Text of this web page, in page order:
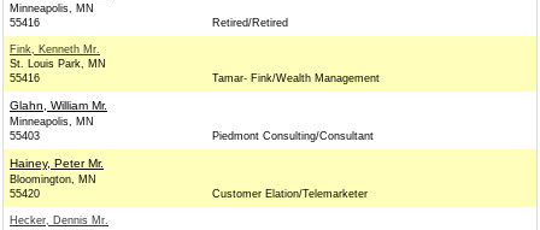
Minneapolis, MN
55416
Retired/Retired
Fink, Kenneth Mr.
St. Louis Park, MN
55416
Tamar- Fink/Wealth Management
Glahn, William Mr.
Minneapolis, MN
55403
Piedmont Consulting/Consultant
Hainey, Peter Mr.
Bloomington, MN
55420
Customer Elation/Telemarketer
Hecker, Dennis Mr.